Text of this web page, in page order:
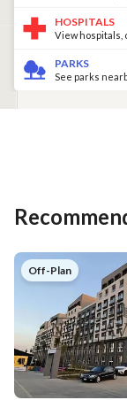
HOSPITALS
View
PARKS
See parks
Off-Plan